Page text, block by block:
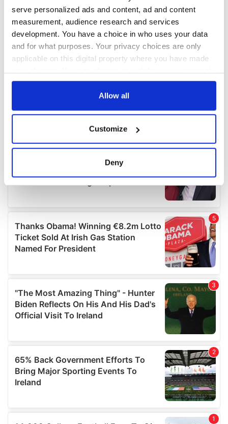
serve personalized ads and content, ad and content
measurement, audience research and services
development. You have a choice in who uses your data
and for what purposes. Your privacy choices are only
applicable on this digital property where you have made
any time from the Cookie Declaration or by clicking on
Collect information about your geographical
location which can be accurate to within several
Find out more about how your personal data is processed
We use cookies to personalise content and ads, to
provide social media features and to analyse our traffic.
We also share information about your use of our site with
our social media, advertising and analytics partners who
may combine it with other information that you’ve
provided to them or that they’ve collected from your use
of their services.
Allow all
Customize
Deny